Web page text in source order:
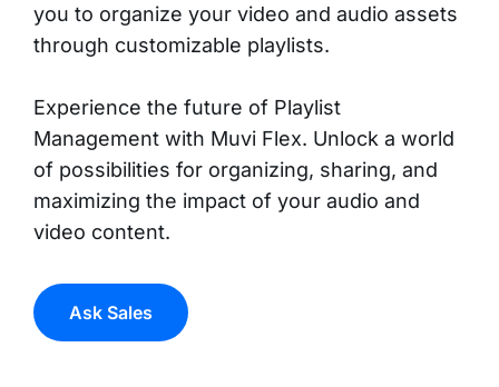
you to organize your video and audio assets
through customizable playlists.
Experience the future of Playlist
Management with Muvi Flex. Unlock a world
of possibilities for organizing, sharing, and
maximizing the impact of your audio and
video content.
Ask Sales